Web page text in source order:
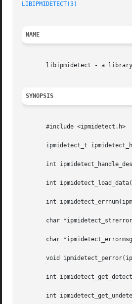
LIBIPMIDETECT(3)
NAME
libipmidetect - a
SYNOPSIS
       #include <ipmidetect.h>
ipmidetect_t
int
int
int
char
char
void
int
int